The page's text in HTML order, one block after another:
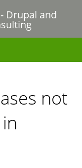
Drupal and
not